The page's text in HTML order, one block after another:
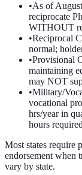
•As of
reciprocate
WITHOUT
•Reciprocal
normal;
•Provisional
maintaining
may NOT
•Military/
vocational
hrs/year in
hours
Most states require
endorsement when
vary by state.